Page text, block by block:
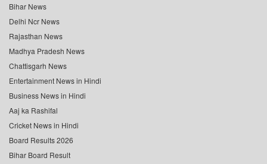
Bihar News
Delhi Ncr News
Rajasthan News
Madhya Pradesh News
Chattisgarh News
Entertainment News in Hindi
Business News in Hindi
Aaj ka Rashifal
Cricket News in Hindi
Board Results 2026
Bihar Board Result